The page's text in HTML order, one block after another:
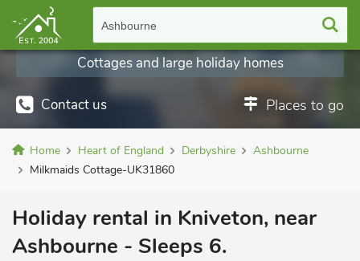
Ashbourne
Contact us Places to go
Cottages and large holiday homes
Home Heart of England Derbyshire
Ashbourne
Milkmaids Cottage-UK31860
Holiday rental in Kniveton, near
Ashbourne - Sleeps 6.